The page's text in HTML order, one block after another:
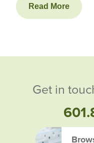
Read More
Get in